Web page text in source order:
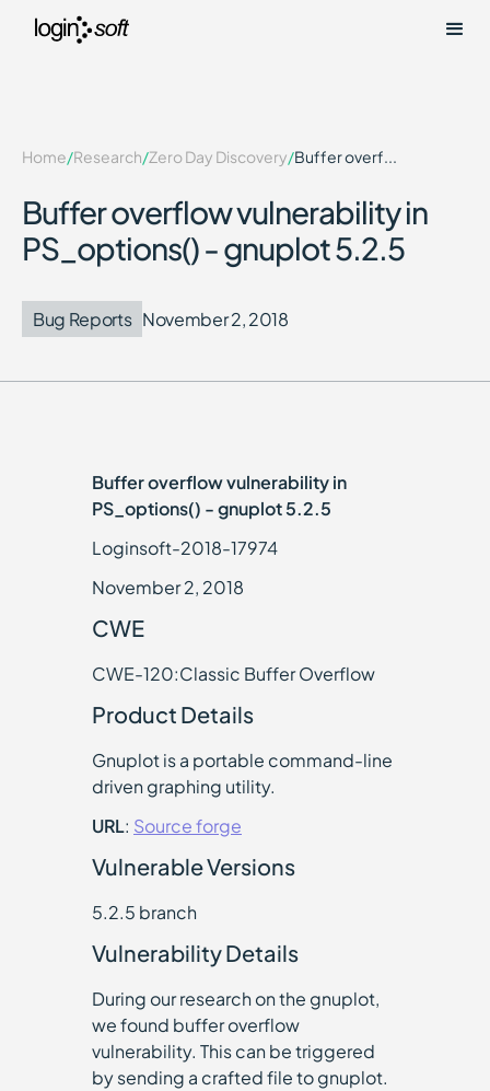
Home/Research/Zero Day Discovery/Buffer overf...
Buffer overflow vulnerability in
PS_options() - gnuplot 5.2.5
Bug Reports November 2, 2018
Buffer overflow vulnerability in
PS_options() - gnuplot 5.2.5
Loginsoft-2018-17974
November 2, 2018
CWE
CWE-120:Classic Buffer Overflow
Product Details
Gnuplot is a portable command-line
driven graphing utility.
URL: Source forge
Vulnerable Versions
5.2.5 branch
Vulnerability Details
During our research on the gnuplot,
we found buffer overflow
vulnerability. This can be triggered
by sending a crafted file to gnuplot.